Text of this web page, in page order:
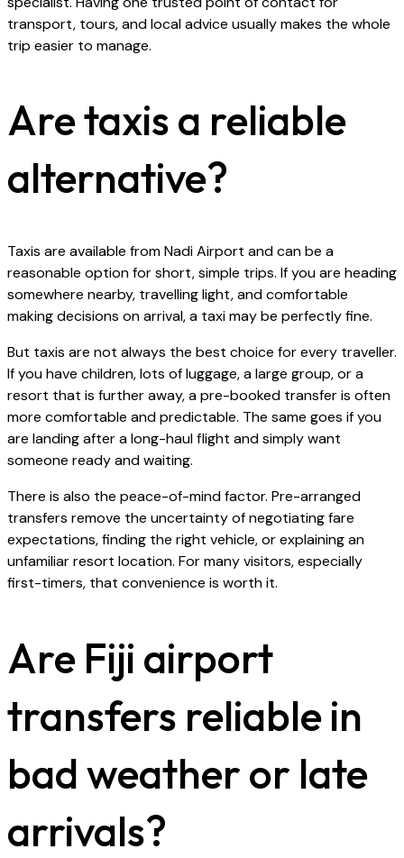
transport, tours, and local advice usually makes the whole
trip easier to manage.
Are taxis a reliable
alternative?
Taxis are available from Nadi Airport and can be a
reasonable option for short, simple trips. If you are heading
somewhere nearby, travelling light, and comfortable
making decisions on arrival, a taxi may be perfectly fine.
But taxis are not always the best choice for every traveller.
If you have children, lots of luggage, a large group, or a
resort that is further away, a pre-booked transfer is often
more comfortable and predictable. The same goes if you
are landing after a long-haul flight and simply want
someone ready and waiting.
There is also the peace-of-mind factor. Pre-arranged
transfers remove the uncertainty of negotiating fare
expectations, finding the right vehicle, or explaining an
unfamiliar resort location. For many visitors, especially
first-timers, that convenience is worth it.
Are Fiji airport
transfers reliable in
bad weather or late
arrivals?